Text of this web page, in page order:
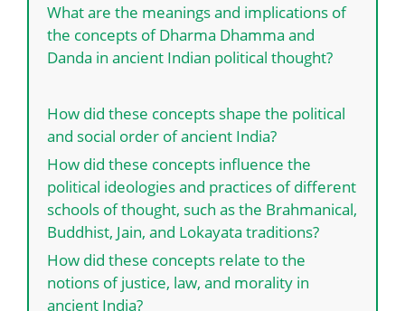
What are the meanings and implications of
the concepts of Dharma Dhamma and
Danda in ancient Indian political thought?
How did these concepts shape the political
and social order of ancient India?
How did these concepts influence the
political ideologies and practices of different
schools of thought, such as the Brahmanical,
Buddhist, Jain, and Lokayata traditions?
How did these concepts relate to the
notions of justice, law, and morality in
ancient India?